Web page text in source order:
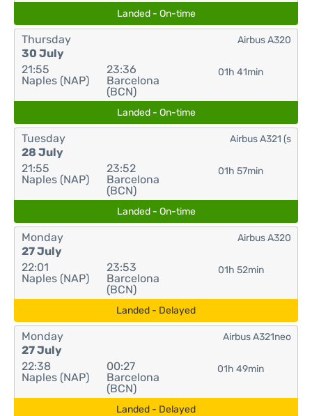
Landed - On-time
Thursday
30 July
21:55
Naples (NAP)
23:36
Barcelona
(BCN)
01h 41min
Airbus A320
Landed - On-time
Tuesday
28 July
21:55
Naples (NAP)
23:52
Barcelona
(BCN)
01h 57min
Airbus A321 (s
Landed - On-time
Monday
27 July
22:01
Naples (NAP)
23:53
Barcelona
(BCN)
01h 52min
Airbus A320
Landed - Delayed
Monday
27 July
22:38
Naples (NAP)
00:27
Barcelona
(BCN)
01h 49min
Airbus A321neo
Landed - Delayed